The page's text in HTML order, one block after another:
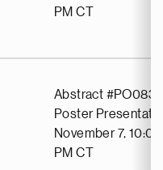
PM CT
Abstract #PO0837
Poster
November 7,
PM CT